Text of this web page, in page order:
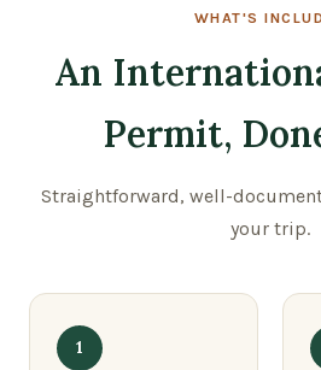
WHAT'S
An
Permit,
Straightforward, well-
your trip.
1